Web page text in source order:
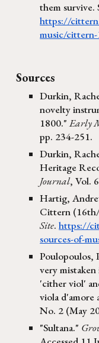
them survive.
https://
music/
Sources
Durkin,
novelty
1800."Early
pp. 234-251.
Durkin,
Heritage
Journal, Vol.
Hartig,
Cittern
Site.https://
sources-of-
Poulopoulos,
very
'cither viol'
viola d'amore
No. 2 (May
"Sultana."